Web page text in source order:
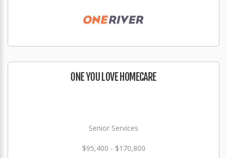
ONE YOU LOVE HOMECARE
Senior Services
$95,400 - $170,800